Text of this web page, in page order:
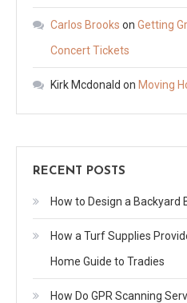
Carlos Brooks on Getting
Concert Tickets
Kirk Mcdonald on Moving
RECENT POSTS
How to Design a
How a Turf Supplies
Home Guide to Tradies
How Do GPR Scanning